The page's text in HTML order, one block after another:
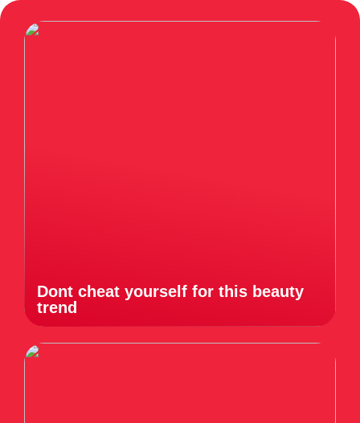
Dont cheat yourself for this beauty
trend